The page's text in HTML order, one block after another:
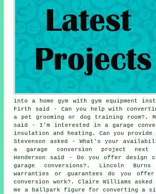
into a home gym with gym equipment
Firth said - Can you help with
a pet grooming or dog training room?.
said - I'm interested in a garage
insulation and heating. Can you provide
Stevenson asked - What's your
a garage conversion project next
Henderson said - Do you offer design
garage conversions?. Lincoln
warranties or guarantees do you offer
conversion work?. Claire Williams
me a ballpark figure for converting a